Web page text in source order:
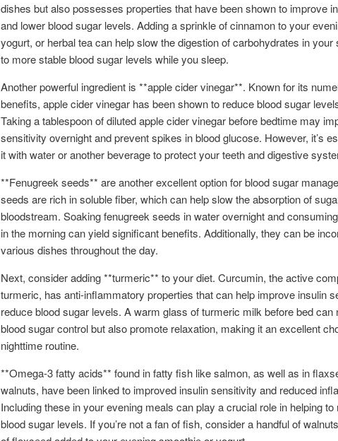
dishes but also possesses properties that have been shown to improve
and lower blood sugar levels. Adding a sprinkle of cinnamon to your
yogurt, or herbal tea can help slow the digestion of carbohydrates in your
to more stable blood sugar levels while you sleep.
Another powerful ingredient is **apple cider vinegar**. Known for its
benefits, apple cider vinegar has been shown to reduce blood sugar
Taking a tablespoon of diluted apple cider vinegar before bedtime may
sensitivity overnight and prevent spikes in blood glucose. However, it’s
it with water or another beverage to protect your teeth and digestive
**Fenugreek seeds** are another excellent option for blood sugar
seeds are rich in soluble fiber, which can help slow the absorption of
bloodstream. Soaking fenugreek seeds in water overnight and
in the morning can yield significant benefits. Additionally, they can be
various dishes throughout the day.
Next, consider adding **turmeric** to your diet. Curcumin, the active
turmeric, has anti-inflammatory properties that can help improve insulin
reduce blood sugar levels. A warm glass of turmeric milk before bed can
blood sugar control but also promote relaxation, making it an excellent
nighttime routine.
**Omega-3 fatty acids** found in fatty fish like salmon, as well as in
walnuts, have been linked to improved insulin sensitivity and reduced
Including these in your evening meals can play a crucial role in helping to
blood sugar levels. If you’re not a fan of fish, consider a handful of